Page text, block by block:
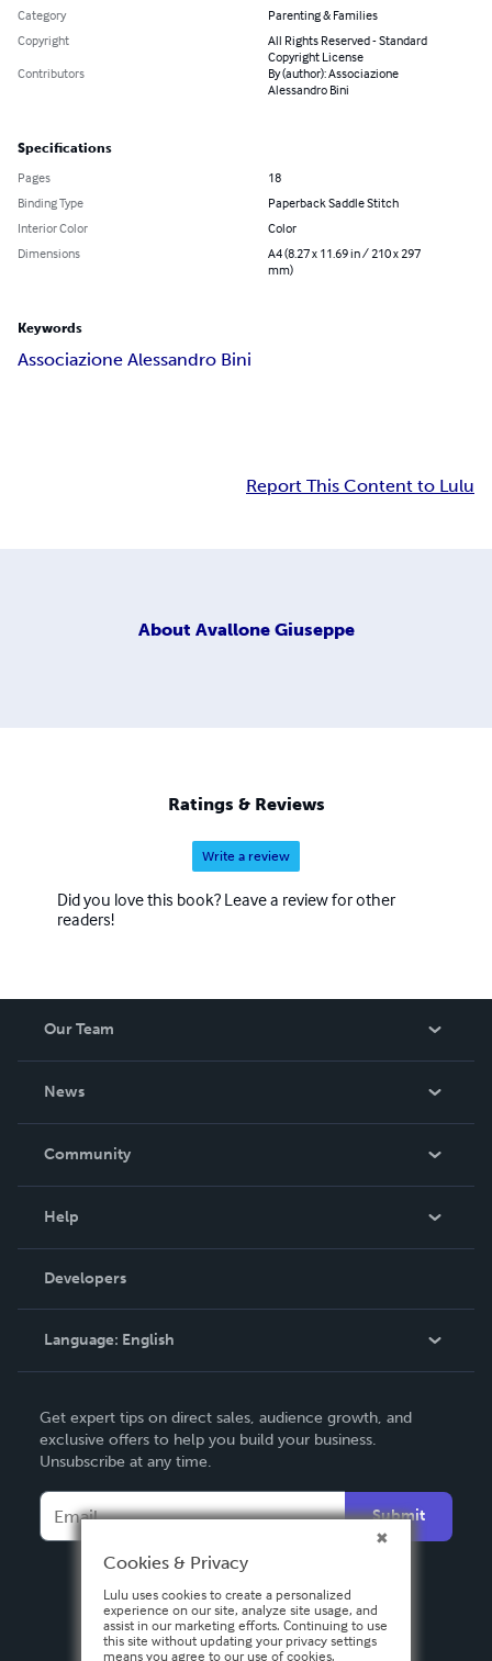
Category
Parenting & Families
Copyright
All Rights Reserved - Standard
Copyright License
Contributors
By (author): Associazione
Alessandro Bini
Specifications
Pages
18
Binding Type
Paperback Saddle Stitch
Interior Color
Color
Dimensions
A4 (8.27 x 11.69 in / 210 x 297
mm)
Keywords
Associazione Alessandro Bini
Report This Content to Lulu
About Avallone Giuseppe
Ratings & Reviews
Write a review
Did you love this book? Leave a review for other
readers!
Our Team
News
In The News
Community
Podcast
Help
Order Lookup
Knowledge Base
Contact Support
Developers
Language: English
Deutsch
Français
Español
Get expert tips on direct sales, audience growth, and
exclusive offers to help you build your business.
Unsubscribe at any time.
Submit
Cookies & Privacy
Lulu uses cookies to create a personalized
experience on our site, analyze site usage, and
assist in our marketing efforts. Continuing to use
this site without updating your privacy settings
means you agree to our use of cookies.